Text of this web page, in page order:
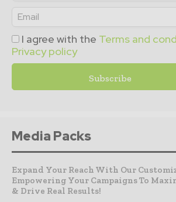
I agree with the Terms and
Privacy policy
Media Packs
Expand Your Reach With Our
Empowering Your Campaigns To
& Drive Real Results!